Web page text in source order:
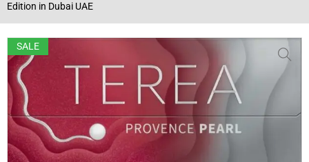
Edition in Dubai UAE
SALE